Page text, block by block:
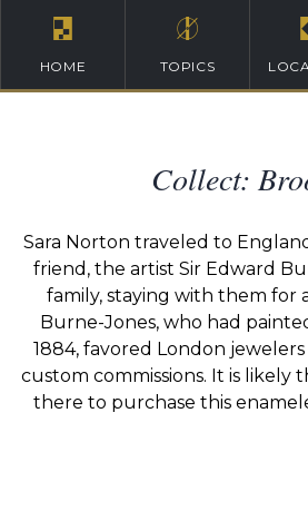
HOME TOPICS
Collect:
Sara Norton traveled to
friend, the artist Sir Edward
family, staying with them for
Burne-Jones, who had
1884, favored London
custom commissions. It is likely
there to purchase this